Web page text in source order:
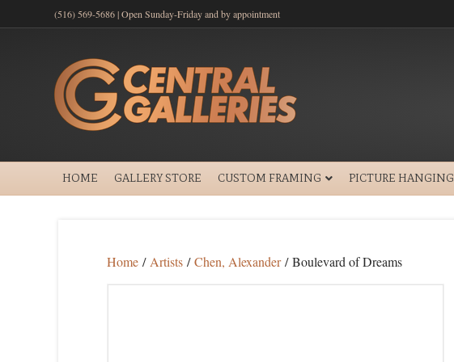
(516) 569-5686 | Open Sunday-Friday and by appointment
HOME GALLERY STORE CUSTOM FRAMING PICTURE HANGING
Home / Artists /Chen, Alexander/ Boulevard of Dreams